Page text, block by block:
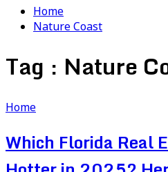
Home
Nature Coast
Tag : Nature
Home
Which Florida Real